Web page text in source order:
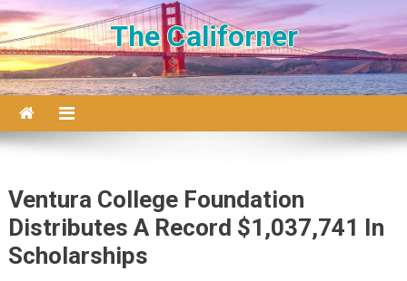
Skip to content
The Californer
Ventura College Foundation
Distributes A Record $1,037,741 In
Scholarships